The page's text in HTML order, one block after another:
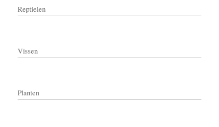
Reptielen
Vissen
Planten